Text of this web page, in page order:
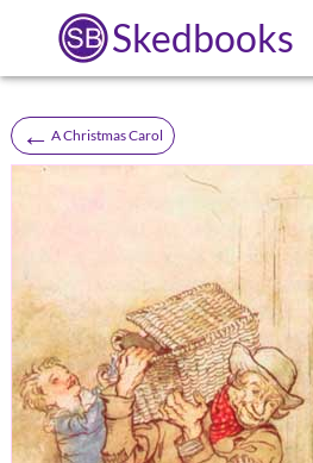
Skedbooks
← A Christmas Carol